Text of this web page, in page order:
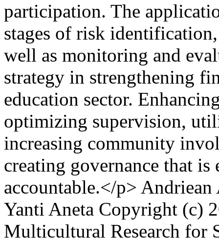
participation. The
stages of risk
well as monitoring and
strategy in strengthening
education sector.
optimizing supervision,
increasing community
creating governance that
accountable.</p> Andriean
Yanti Aneta Copyright (c)
Multicultural Research for